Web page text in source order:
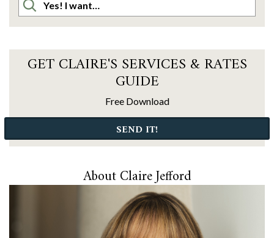
GET CLAIRE'S SERVICES & RATES
GUIDE
Free Download
SEND IT!
About Claire Jefford